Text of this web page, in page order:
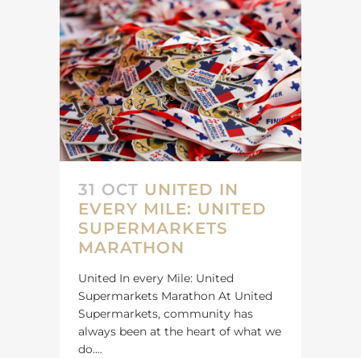
31 OCT UNITED IN
EVERY MILE: UNITED
SUPERMARKETS
MARATHON
United In every Mile: United
Supermarkets Marathon At United
Supermarkets, community has
always been at the heart of what we
do....